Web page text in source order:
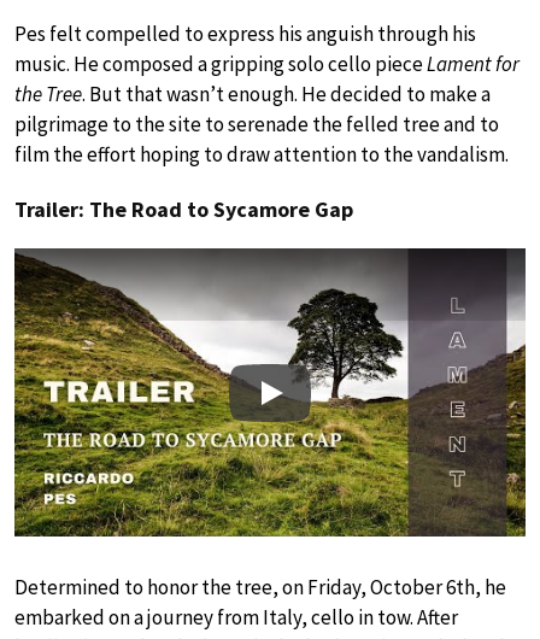
Pes felt compelled to express his anguish through his
music. He composed a gripping solo cello pieceLament for
the Tree. But that wasn’t enough. He decided to make a
pilgrimage to the site to serenade the felled tree and to
film the effort hoping to draw attention to the vandalism.
Trailer: The Road to Sycamore Gap
Play
Determined to honor the tree, on Friday, October 6th, he
embarked on a journey from Italy, cello in tow. After